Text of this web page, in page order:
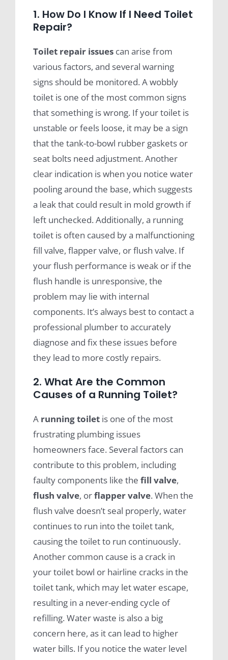
1. How Do I Know If I Need Toilet
Repair?
Toilet repair issuescan arise from
various factors, and several warning
signs should be monitored. A wobbly
toilet is one of the most common signs
that something is wrong. If your toilet is
unstable or feels loose, it may be a sign
that the tank-to-bowl rubber gaskets or
seat bolts need adjustment. Another
clear indication is when you notice water
pooling around the base, which suggests
a leak that could result in mold growth if
left unchecked. Additionally, a running
toilet is often caused by a malfunctioning
fill valve, flapper valve, or flush valve. If
your flush performance is weak or if the
flush handle is unresponsive, the
problem may lie with internal
components. It’s always best to contact a
professional plumber to accurately
diagnose and fix these issues before
they lead to more costly repairs.
2. What Are the Common
Causes of a Running Toilet?
A running toiletis one of the most
frustrating plumbing issues
homeowners face. Several factors can
contribute to this problem, including
faulty components like the fill valve,
flush valve, orflapper valve. When the
flush valve doesn’t seal properly, water
continues to run into the toilet tank,
causing the toilet to run continuously.
Another common cause is a crack in
your toilet bowl or hairline cracks in the
toilet tank, which may let water escape,
resulting in a never-ending cycle of
refilling. Water waste is also a big
concern here, as it can lead to higher
water bills. If you notice the water level